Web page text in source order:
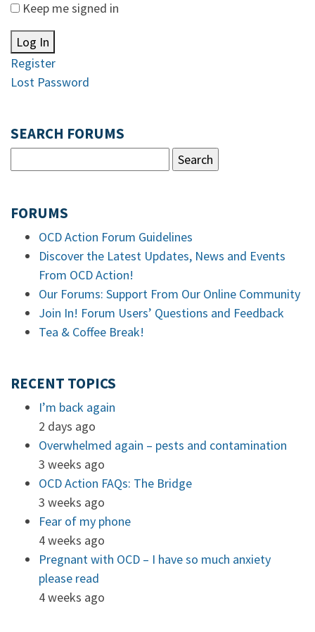
Keep me signed in
Log In
Register
Lost Password
SEARCH FORUMS
FORUMS
OCD Action Forum Guidelines
Discover the Latest Updates, News and Events
From OCD Action!
Our Forums: Support From Our Online Community
Join In! Forum Users’ Questions and Feedback
Tea & Coffee Break!
RECENT TOPICS
I’m back again
2 days ago
Overwhelmed again – pests and contamination
3 weeks ago
OCD Action FAQs: The Bridge
3 weeks ago
Fear of my phone
4 weeks ago
Pregnant with OCD – I have so much anxiety
please read
4 weeks ago